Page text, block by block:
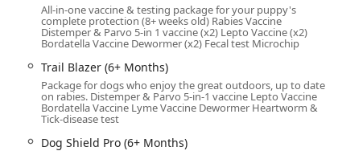
to your pet's age and lifestyle, including core vaccines
services like Heartworm Prevention, testing for
Tick Prevention.
for reuniting lost pets with their families.
vaccine bundles for the youngest pets requiring multiple
Plus, and Pup Shield Pro.
All-in-one vaccine & testing package for your puppy's
complete protection (8+ weeks old) Rabies Vaccine
Distemper & Parvo 5-in 1 vaccine (x2) Lepto Vaccine (x2)
Bordatella Vaccine Dewormer (x2) Fecal test Microchip
Trail Blazer (6+ Months)
Package for dogs who enjoy the great outdoors, up to date
on rabies. Distemper & Parvo 5-in-1 vaccine Lepto Vaccine
Bordatella Vaccine Lyme Vaccine Dewormer Heartworm &
Tick-disease test
Dog Shield Pro (6+ Months)